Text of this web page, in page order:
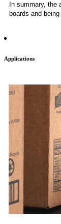
In summary,
boards and
Applications